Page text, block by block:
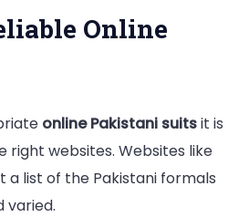
Online
online Pakistani suitsit is
websites. Websites like
a list of the Pakistani formals
varied.